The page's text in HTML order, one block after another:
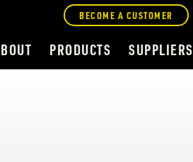
BECOME A CUSTOMER
PRODUCTS SUPPLIERS